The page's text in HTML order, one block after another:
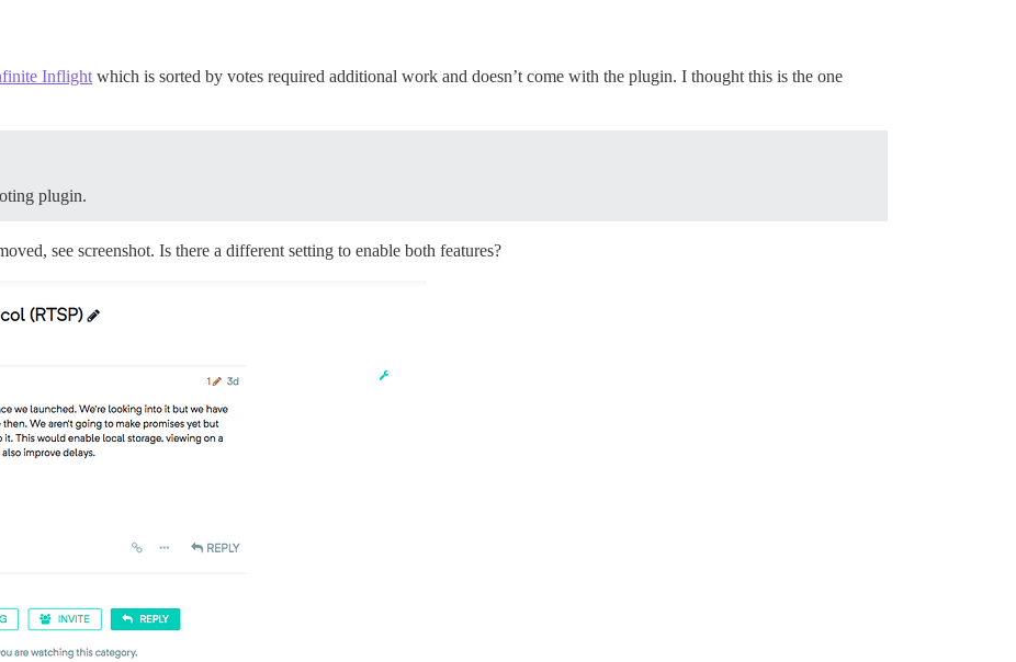
Inflight which is sorted by votes required additional work and doesn’t come with the plugin. I thought this is the one
plugin.
see screenshot. Is there a different setting to enable both features?